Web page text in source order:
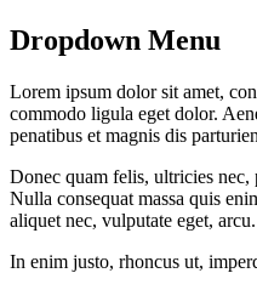
Dropdown Menu
Lorem ipsum dolor sit amet,
commodo ligula eget dolor.
penatibus et magnis dis
Donec quam felis, ultricies nec,
Nulla consequat massa quis
aliquet nec, vulputate eget, arcu.
In enim justo, rhoncus ut,